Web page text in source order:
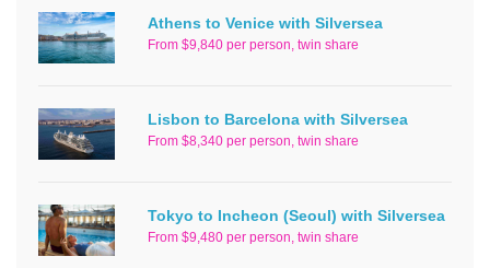
Athens to Venice with Silversea
From $9,840 per person, twin share
Lisbon to Barcelona with Silversea
From $8,340 per person, twin share
Tokyo to Incheon (Seoul) with Silversea
From $9,480 per person, twin share